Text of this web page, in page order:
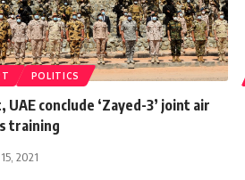
POLITICS
UAE conclude ‘Zayed-3’ joint air
training
2021